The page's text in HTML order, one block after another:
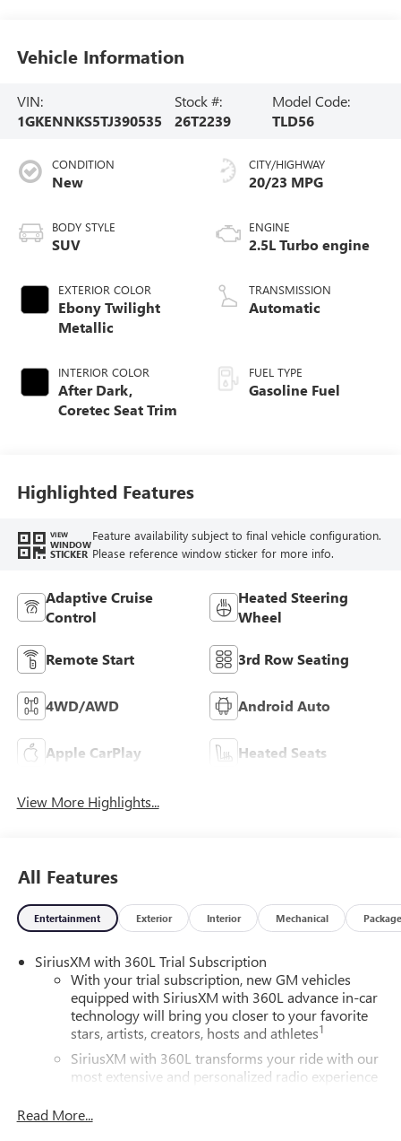
Vehicle Information
VIN:
1GKENNKS5TJ390535
Stock #:
26T2239
Model Code:
TLD56
CONDITION
New
BODY STYLE
SUV
EXTERIOR COLOR
Ebony Twilight
Metallic
INTERIOR COLOR
After Dark,
Coretec Seat Trim
CITY/HIGHWAY
20/23 MPG
ENGINE
2.5L Turbo engine
TRANSMISSION
Automatic
FUEL TYPE
Gasoline Fuel
Highlighted Features
VIEW
WINDOW
STICKER
Feature availability subject to final vehicle configuration.
Please reference window sticker for more info.
Adaptive Cruise
Control
Heated Steering
Wheel
Remote Start 3rd Row Seating
4WD/AWD Android Auto
Apple CarPlay Heated Seats
View More Highlights...
All Features
Entertainment Exterior Interior Mechanical Package
SiriusXM with 360L Trial Subscription
With your trial subscription, new GM vehicles
equipped with SiriusXM with 360L advance in-car
technology will bring you closer to your favorite
stars, artists, creators, hosts and athletes1
SiriusXM with 360L transforms your ride with our
most extensive and personalized radio experience
and news, live sports, comedy, podcasts and more
Read More...